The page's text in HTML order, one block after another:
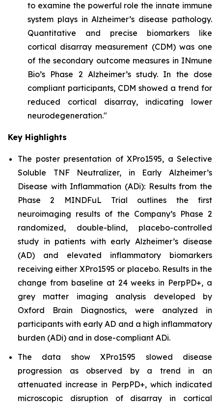
to examine the powerful role the innate immune
system plays in Alzheimer’s disease pathology.
Quantitative and precise biomarkers like
cortical disarray measurement (CDM) was one
of the secondary outcome measures in INmune
Bio’s Phase 2 Alzheimer’s study. In the dose
compliant participants, CDM showed a trend for
reduced cortical disarray, indicating lower
neurodegeneration."
Key Highlights
The poster presentation of XPro1595, a Selective
Soluble TNF Neutralizer, in Early Alzheimer’s
Disease with Inflammation (ADi): Results from the
Phase 2 MINDFuL Trial outlines the first
neuroimaging results of the Company’s Phase 2
randomized, double-blind, placebo-controlled
study in patients with early Alzheimer’s disease
(AD) and elevated inflammatory biomarkers
receiving either XPro1595 or placebo. Results in the
change from baseline at 24 weeks in PerpPD+, a
grey matter imaging analysis developed by
Oxford Brain Diagnostics, were analyzed in
participants with early AD and a high inflammatory
burden (ADi) and in dose-compliant ADi.
The data show XPro1595 slowed disease
progression as observed by a trend in an
attenuated increase in PerpPD+, which indicated
microscopic disruption of disarray in cortical